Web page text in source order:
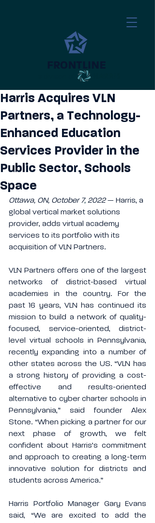
Harris Acquires VLN
Partners, a Technology-
Enhanced Education
Services Provider in the
Public Sector, Schools
Space
Ottawa, ON, October 7, 2022 — Harris, a
global vertical market solutions
provider, adds virtual academy
services to its portfolio with its
acquisition of VLN Partners.
VLN Partners offers one of the largest
networks of district-based virtual
academies in the country. For the
past 16 years, VLN has continued its
mission to build a network of quality-
focused, service-oriented, district-
level virtual schools in Pennsylvania,
recently expanding into a number of
other states across the US. “VLN has
a strong history of providing a cost-
effective and results-oriented
alternative to cyber charter schools in
Pennsylvania,” said founder Alex
Stone. “When picking a partner for our
next phase of growth, we felt
confident about Harris’s commitment
and approach to creating a long-term
innovative solution for districts and
students across America.”
Harris Portfolio Manager Gary Evans
said, “We are excited to add the